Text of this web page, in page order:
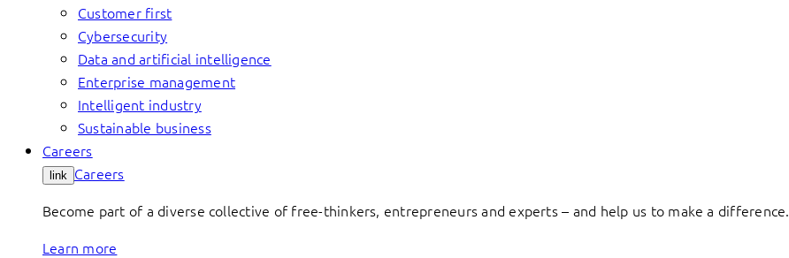
Customer first
Cybersecurity
Data and artificial intelligence
Enterprise management
Intelligent industry
Sustainable business
Careers
link Careers
Become part of a diverse collective of free-thinkers, entrepreneurs and experts – and help us to make a difference.
Learn more